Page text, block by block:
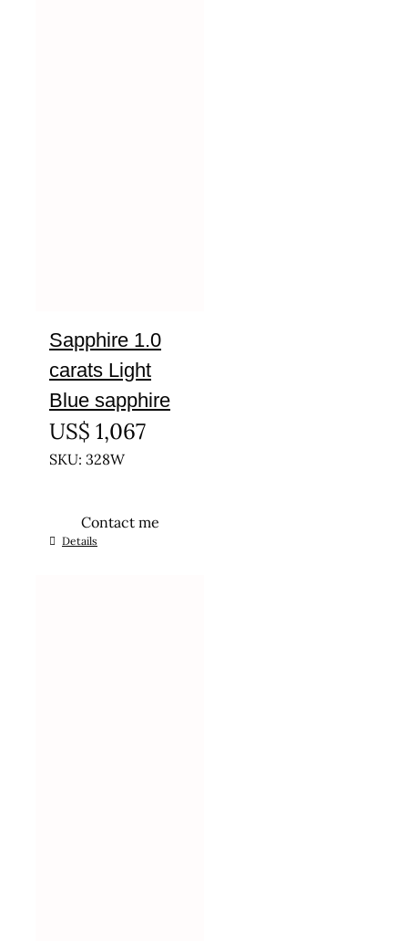
Sapphire 1.0
carats Light
Blue sapphire
US$ 1,067
SKU: 328W
Contact me
Details